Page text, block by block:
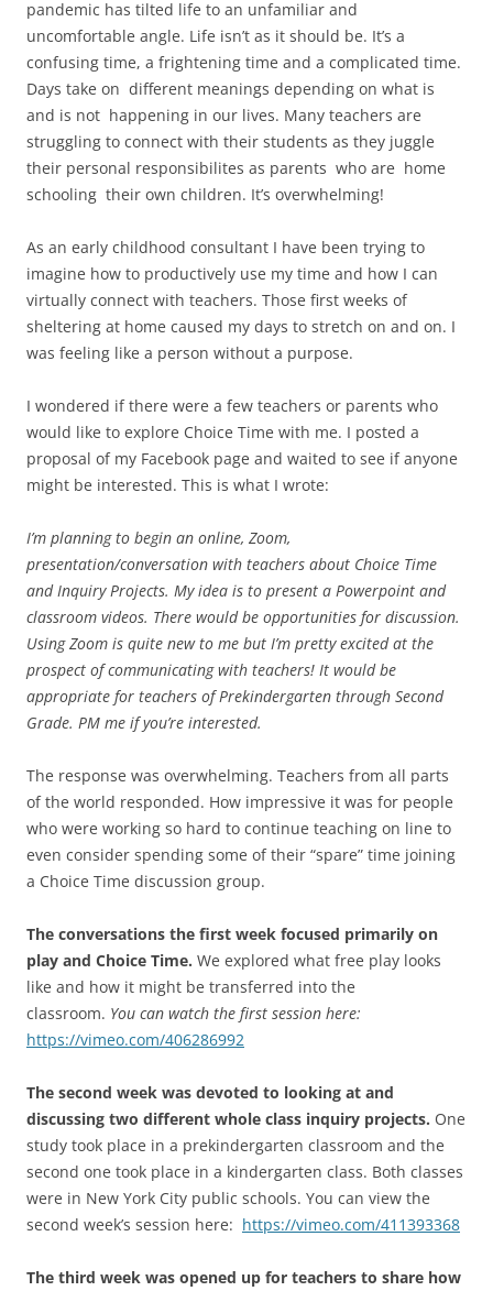
pandemic has tilted life to an unfamiliar and
uncomfortable angle. Life isn’t as it should be. It’s a
confusing time, a frightening time and a complicated time.
Days take on different meanings depending on what is
and is not happening in our lives. Many teachers are
struggling to connect with their students as they juggle
their personal responsibilites as parents who are home
schooling their own children. It’s overwhelming!
As an early childhood consultant I have been trying to
imagine how to productively use my time and how I can
virtually connect with teachers. Those first weeks of
sheltering at home caused my days to stretch on and on. I
was feeling like a person without a purpose.
I wondered if there were a few teachers or parents who
would like to explore Choice Time with me. I posted a
proposal of my Facebook page and waited to see if anyone
might be interested. This is what I wrote:
I’m planning to begin an online, Zoom,
presentation/conversation with teachers about Choice Time
and Inquiry Projects. My idea is to present a Powerpoint and
classroom videos. There would be opportunities for discussion.
Using Zoom is quite new to me but I’m pretty excited at the
prospect of communicating with teachers! It would be
appropriate for teachers of Prekindergarten through Second
Grade. PM me if you’re interested.
The response was overwhelming. Teachers from all parts
of the world responded. How impressive it was for people
who were working so hard to continue teaching on line to
even consider spending some of their “spare” time joining
a Choice Time discussion group.
The conversations the first week focused primarily on
play and Choice Time. We explored what free play looks
like and how it might be transferred into the
classroom. You can watch the first session here:
https://vimeo.com/406286992
The second week was devoted to looking at and
discussing two different whole class inquiry projects. One
study took place in a prekindergarten classroom and the
second one took place in a kindergarten class. Both classes
were in New York City public schools. You can view the
second week’s session here: https://vimeo.com/411393368
The third week was opened up for teachers to share how